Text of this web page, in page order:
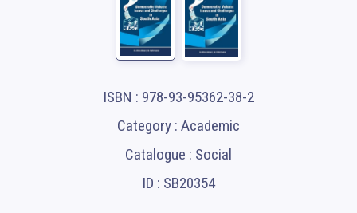
ISBN : 978-93-95362-38-2
Category : Academic
Catalogue : Social
ID : SB20354